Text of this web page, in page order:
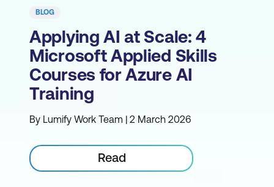
BLOG
Applying AI at Scale: 4
Microsoft Applied Skills
Courses for Azure AI
Training
By Lumify Work Team | 2 March 2026
Read